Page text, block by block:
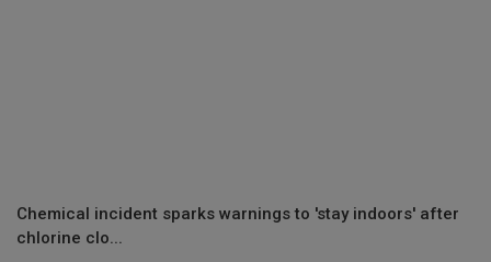
Chemical incident sparks warnings to 'stay indoors' after
chlorine clo...